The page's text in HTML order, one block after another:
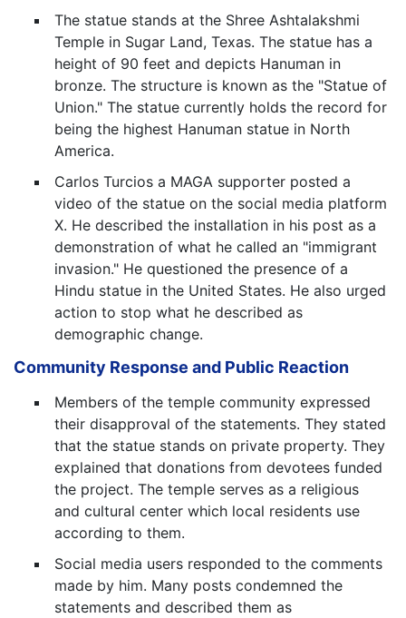
The statue stands at the Shree Ashtalakshmi
Temple in Sugar Land, Texas. The statue has a
height of 90 feet and depicts Hanuman in
bronze. The structure is known as the "Statue of
Union." The statue currently holds the record for
being the highest Hanuman statue in North
America.
Carlos Turcios a MAGA supporter posted a
video of the statue on the social media platform
X. He described the installation in his post as a
demonstration of what he called an "immigrant
invasion." He questioned the presence of a
Hindu statue in the United States. He also urged
action to stop what he described as
demographic change.
Community Response and Public Reaction
Members of the temple community expressed
their disapproval of the statements. They stated
that the statue stands on private property. They
explained that donations from devotees funded
the project. The temple serves as a religious
and cultural center which local residents use
according to them.
Social media users responded to the comments
made by him. Many posts condemned the
statements and described them as